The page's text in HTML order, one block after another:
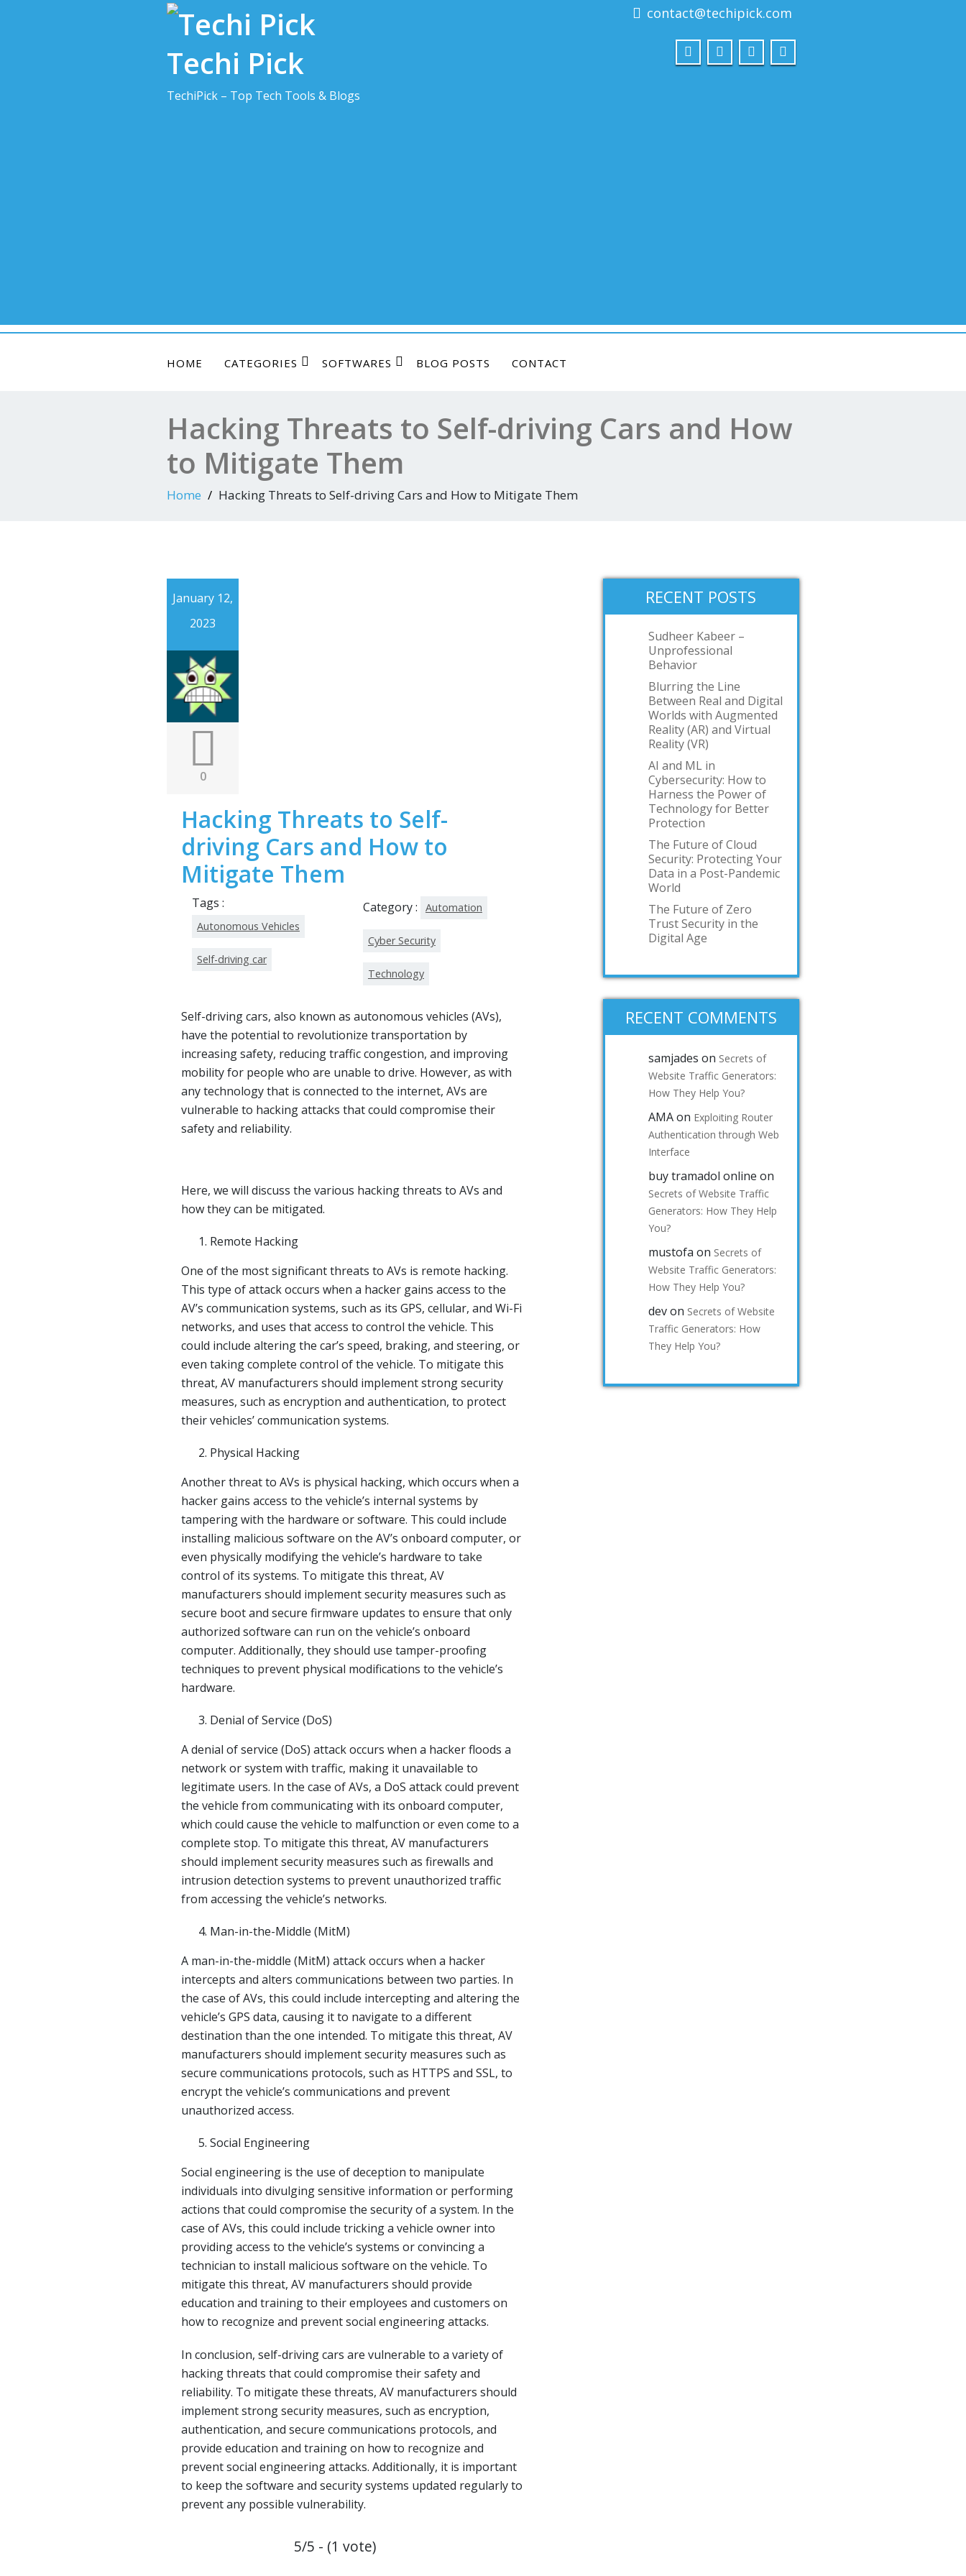
Techi Pick
TechiPick – Top Tech Tools & Blogs
contact@techipick.com
HOME CATEGORIES SOFTWARES BLOG POSTS CONTACT
Hacking Threats to Self-driving Cars and How
to Mitigate Them
Home Hacking Threats to Self-driving Cars and How to Mitigate Them
January 12,
2023
0
Hacking Threats to Self-
driving Cars and How to
Mitigate Them
Tags :
Autonomous Vehicles
Self-driving car
Category : Automation
Cyber Security
Technology
Self-driving cars, also known as autonomous vehicles (AVs),
have the potential to revolutionize transportation by
increasing safety, reducing traffic congestion, and improving
mobility for people who are unable to drive. However, as with
any technology that is connected to the internet, AVs are
vulnerable to hacking attacks that could compromise their
safety and reliability.
Here, we will discuss the various hacking threats to AVs and
how they can be mitigated.
Remote Hacking
One of the most significant threats to AVs is remote hacking.
This type of attack occurs when a hacker gains access to the
AV’s communication systems, such as its GPS, cellular, and Wi-Fi
networks, and uses that access to control the vehicle. This
could include altering the car’s speed, braking, and steering, or
even taking complete control of the vehicle. To mitigate this
threat, AV manufacturers should implement strong security
measures, such as encryption and authentication, to protect
their vehicles’ communication systems.
Physical Hacking
Another threat to AVs is physical hacking, which occurs when a
hacker gains access to the vehicle’s internal systems by
tampering with the hardware or software. This could include
installing malicious software on the AV’s onboard computer, or
even physically modifying the vehicle’s hardware to take
control of its systems. To mitigate this threat, AV
manufacturers should implement security measures such as
secure boot and secure firmware updates to ensure that only
authorized software can run on the vehicle’s onboard
computer. Additionally, they should use tamper-proofing
techniques to prevent physical modifications to the vehicle’s
hardware.
Denial of Service (DoS)
A denial of service (DoS) attack occurs when a hacker floods a
network or system with traffic, making it unavailable to
legitimate users. In the case of AVs, a DoS attack could prevent
the vehicle from communicating with its onboard computer,
which could cause the vehicle to malfunction or even come to a
complete stop. To mitigate this threat, AV manufacturers
should implement security measures such as firewalls and
intrusion detection systems to prevent unauthorized traffic
from accessing the vehicle’s networks.
Man-in-the-Middle (MitM)
A man-in-the-middle (MitM) attack occurs when a hacker
intercepts and alters communications between two parties. In
the case of AVs, this could include intercepting and altering the
vehicle’s GPS data, causing it to navigate to a different
destination than the one intended. To mitigate this threat, AV
manufacturers should implement security measures such as
secure communications protocols, such as HTTPS and SSL, to
encrypt the vehicle’s communications and prevent
unauthorized access.
Social Engineering
Social engineering is the use of deception to manipulate
individuals into divulging sensitive information or performing
actions that could compromise the security of a system. In the
case of AVs, this could include tricking a vehicle owner into
providing access to the vehicle’s systems or convincing a
technician to install malicious software on the vehicle. To
mitigate this threat, AV manufacturers should provide
education and training to their employees and customers on
how to recognize and prevent social engineering attacks.
In conclusion, self-driving cars are vulnerable to a variety of
hacking threats that could compromise their safety and
reliability. To mitigate these threats, AV manufacturers should
implement strong security measures, such as encryption,
authentication, and secure communications protocols, and
provide education and training on how to recognize and
prevent social engineering attacks. Additionally, it is important
to keep the software and security systems updated regularly to
prevent any possible vulnerability.
5/5 - (1 vote)
RECENT POSTS
Sudheer Kabeer –
Unprofessional
Behavior
Blurring the Line
Between Real and Digital
Worlds with Augmented
Reality (AR) and Virtual
Reality (VR)
AI and ML in
Cybersecurity: How to
Harness the Power of
Technology for Better
Protection
The Future of Cloud
Security: Protecting Your
Data in a Post-Pandemic
World
The Future of Zero
Trust Security in the
Digital Age
RECENT COMMENTS
samjades on Secrets of
Website Traffic Generators:
How They Help You?
AMAon Exploiting Router
Authentication through Web
Interface
buy tramadol online on
Secrets of Website Traffic
Generators: How They Help
You?
mustofa on Secrets of
Website Traffic Generators:
How They Help You?
devon Secrets of Website
Traffic Generators: How
They Help You?